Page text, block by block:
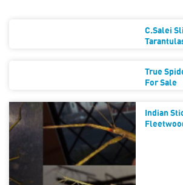
C.salei
True
For Sale
Indian